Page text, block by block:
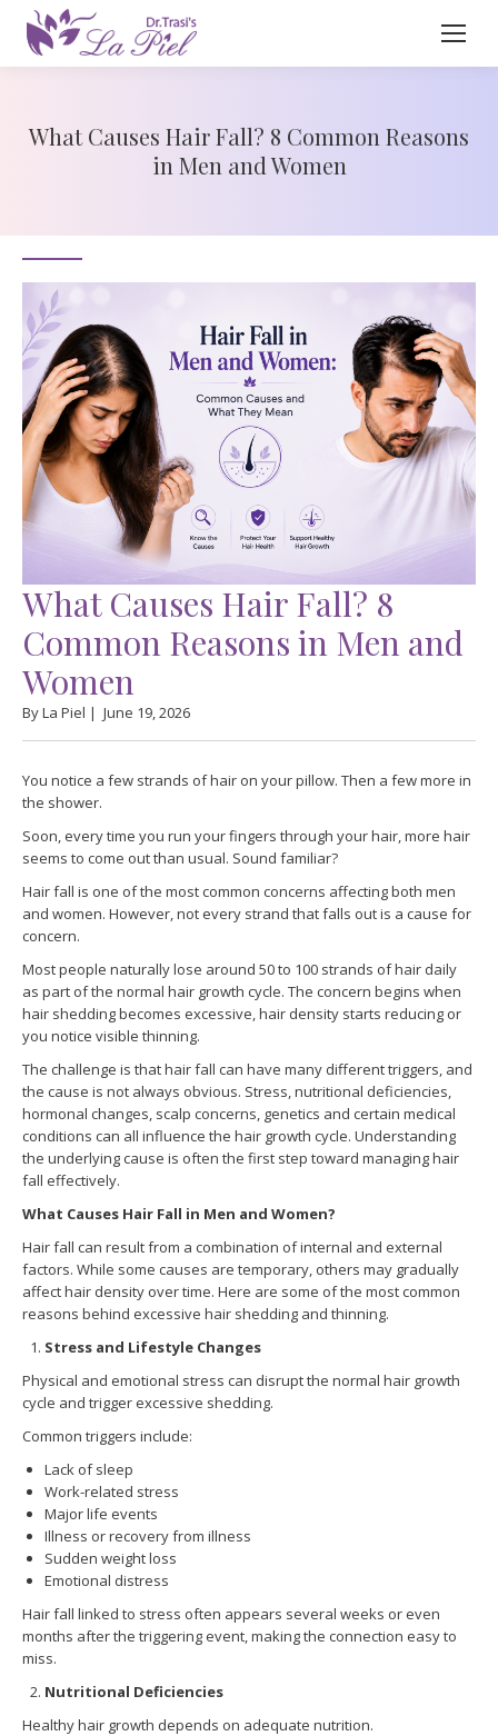
What Causes Hair Fall? 8 Common Reasons
in Men and Women
What Causes Hair Fall? 8
Common Reasons in Men and
Women
By La Piel | June 19, 2026
You notice a few strands of hair on your pillow. Then a few more in
the shower.
Soon, every time you run your fingers through your hair, more hair
seems to come out than usual. Sound familiar?
Hair fall is one of the most common concerns affecting both men
and women. However, not every strand that falls out is a cause for
concern.
Most people naturally lose around 50 to 100 strands of hair daily
as part of the normal hair growth cycle. The concern begins when
hair shedding becomes excessive, hair density starts reducing or
you notice visible thinning.
The challenge is that hair fall can have many different triggers, and
the cause is not always obvious. Stress, nutritional deficiencies,
hormonal changes, scalp concerns, genetics and certain medical
conditions can all influence the hair growth cycle. Understanding
the underlying cause is often the first step toward managing hair
fall effectively.
What Causes Hair Fall in Men and Women?
Hair fall can result from a combination of internal and external
factors. While some causes are temporary, others may gradually
affect hair density over time. Here are some of the most common
reasons behind excessive hair shedding and thinning.
Stress and Lifestyle Changes
Physical and emotional stress can disrupt the normal hair growth
cycle and trigger excessive shedding.
Common triggers include:
Lack of sleep
Work-related stress
Major life events
Illness or recovery from illness
Sudden weight loss
Emotional distress
Hair fall linked to stress often appears several weeks or even
months after the triggering event, making the connection easy to
miss.
Nutritional Deficiencies
Healthy hair growth depends on adequate nutrition.